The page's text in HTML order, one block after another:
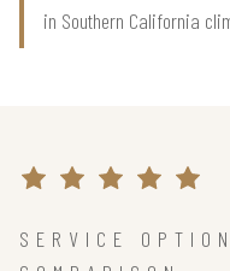
in Southern California
SERVICE